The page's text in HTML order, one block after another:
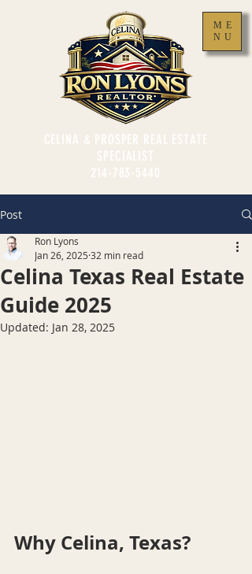
ME
NU
CELINA & PROSPER REAL ESTATE
SPECIALIST
214-783-5440
Post
Celina Texas Real Estate
Guide 2025
Ron Lyons
Jan 26, 2025 32 min read
Updated: Jan 28, 2025
Why Celina, Texas?